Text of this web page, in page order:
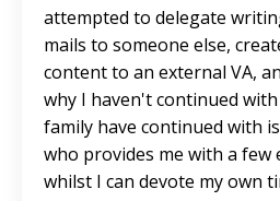
attempted to delegate
mails to someone else,
content to an external VA,
why I haven't continued
family have continued with
who provides me with a few
whilst I can devote my own